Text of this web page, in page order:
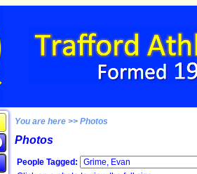
You are here >> Photos
Photos
People Tagged: